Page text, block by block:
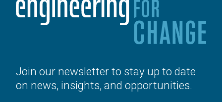
Join our newsletter to stay up to date
on news, insights, and opportunities.